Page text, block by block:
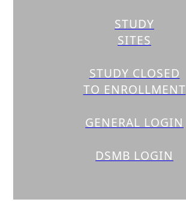
STUDY
SITES
STUDY CLOSED
TO ENROLLMENT
GENERAL LOGIN
DSMB LOGIN